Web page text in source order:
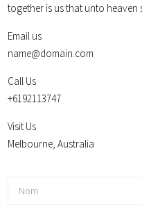
together is us that unto heaven
Email us
name@domain.com
Call Us
+6192113747
Visit Us
Melbourne, Australia